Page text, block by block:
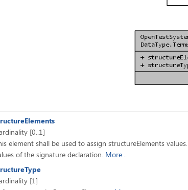
[0..1]
element shall be used to assign structureElements
of the signature declaration. More...
[1]